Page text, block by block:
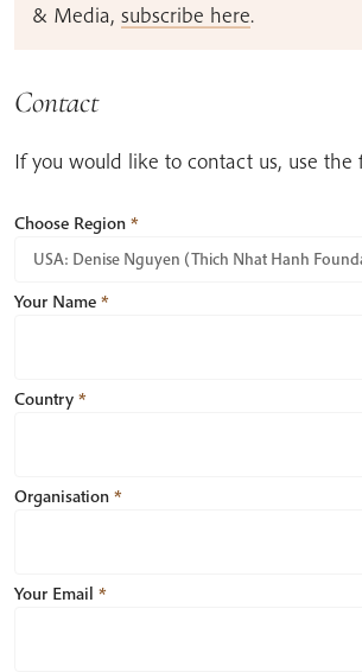
& Media, subscribe here.
Contact
If you would like to contact us, use the
Choose Region *
Your Name *
Country *
Organisation *
Your Email *